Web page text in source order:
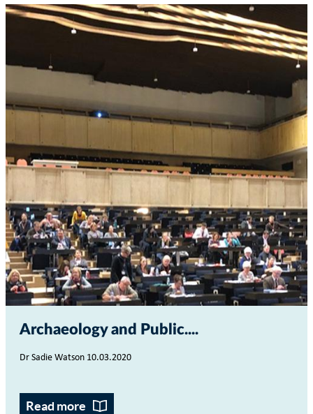
Archaeology and Public...
Dr Sadie Watson 10.03.2020
Read more